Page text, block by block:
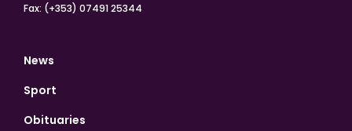
Fax: (+353) 07491 25344
News
Sport
Obituaries